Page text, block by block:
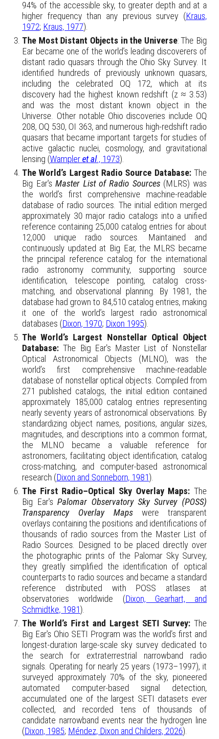
94% of the accessible sky, to greater depth and at a
higher frequency than any previous survey (Kraus,
1972; Kraus, 1977).
The Most Distant Objects in the Universe: The Big
Ear became one of the world’s leading discoverers of
distant radio quasars through the Ohio Sky Survey. It
identified hundreds of previously unknown quasars,
including the celebrated OQ 172, which at its
discovery had the highest known redshift (z ≈ 3.53)
and was the most distant known object in the
Universe. Other notable Ohio discoveries include OQ
208, OQ 530, OI 363, and numerous high-redshift radio
quasars that became important targets for studies of
active galactic nuclei, cosmology, and gravitational
lensing (Wampleret al., 1973).
The World’s Largest Radio Source Database: The
Big Ear'sMaster List of Radio Sources(MLRS) was
the world’s first comprehensive machine-readable
database of radio sources. The initial edition merged
approximately 30 major radio catalogs into a unified
reference containing 25,000 catalog entries for about
12,000 unique radio sources. Maintained and
continuously updated at Big Ear, the MLRS became
the principal reference catalog for the international
radio astronomy community, supporting source
identification, telescope pointing, catalog cross-
matching, and observational planning. By 1981, the
database had grown to 84,510 catalog entries, making
it one of the world’s largest radio astronomical
databases (Dixon, 1970; Dixon 1995).
The World’s Largest Nonstellar Optical Object
Database:The Big Ear's Master List of Nonstellar
Optical Astronomical Objects (MLNO), was the
world’s first comprehensive machine-readable
database of nonstellar optical objects. Compiled from
271 published catalogs, the initial edition contained
approximately 185,000 catalog entries representing
nearly seventy years of astronomical observations. By
standardizing object names, positions, angular sizes,
magnitudes, and descriptions into a common format,
the MLNO became a valuable reference for
astronomers, facilitating object identification, catalog
cross-matching, and computer-based astronomical
research (Dixon and Sonneborn, 1981).
The First Radio–Optical Sky Overlay Maps: The
Big Ear'sPalomar Observatory Sky Survey (POSS)
Transparency Overlay Maps were transparent
overlays containing the positions and identifications of
thousands of radio sources from the Master List of
Radio Sources. Designed to be placed directly over
the photographic prints of the Palomar Sky Survey,
they greatly simplified the identification of optical
counterparts to radio sources and became a standard
reference distributed with POSS atlases at
observatories worldwide (Dixon, Gearhart, and
Schmidtke, 1981).
The World’s First and Largest SETI Survey: The
Big Ear's Ohio SETI Program was the world’s first and
longest-duration large-scale sky survey dedicated to
the search for extraterrestrial narrowband radio
signals. Operating for nearly 25 years (1973–1997), it
surveyed approximately 70% of the sky, pioneered
automated computer-based signal detection,
accumulated one of the largest SETI datasets ever
collected, and recorded tens of thousands of
candidate narrowband events near the hydrogen line
(Dixon, 1985; Méndez, Dixon and Childers, 2026).